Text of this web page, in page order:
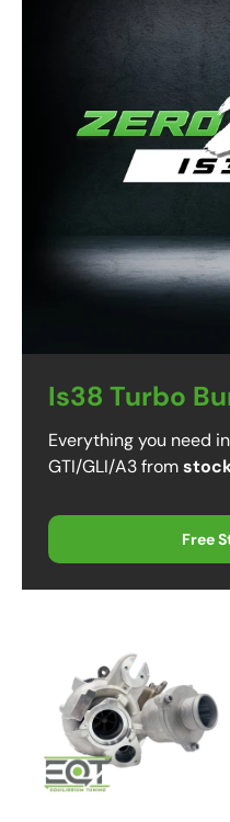
Is38 Turbo
Everything you need
GTI/GLI/A3 from
Free